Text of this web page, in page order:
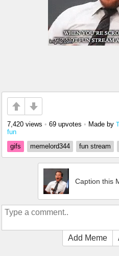
7,420 views • 69 upvotes • Made by
fun
gifs
memelord344 fun stream
Caption this
Add Meme